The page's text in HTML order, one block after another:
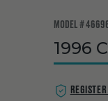
MODEL #
1996